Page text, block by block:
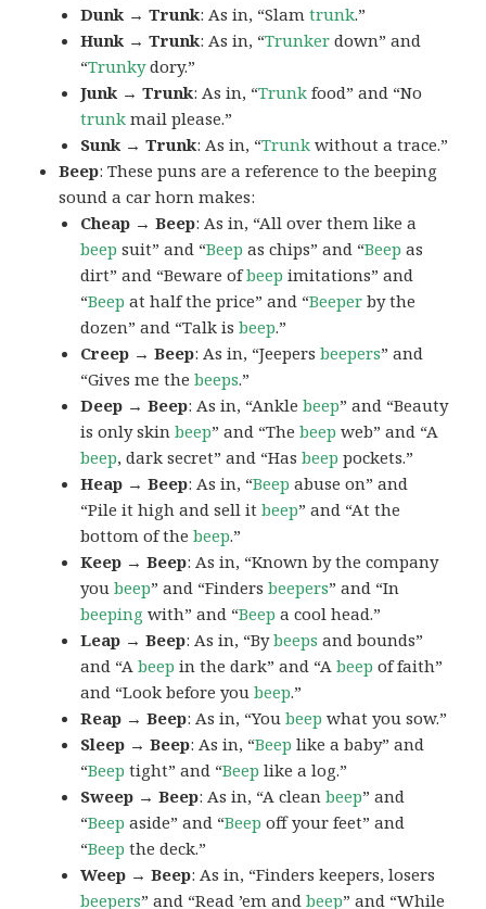
Dunk → Trunk: As in, “Slamtrunk.”
Hunk → Trunk: As in, “Trunker down” and
“Trunkydory.”
Junk → Trunk: As in, “Trunk food” and “No
trunk mail please.”
Sunk → Trunk: As in, “Trunk without a trace.”
Beep: These puns are a reference to the beeping
sound a car horn makes:
Cheap → Beep: As in, “All over them like a
beep suit” and “Beep as chips” and “Beep as
dirt” and “Beware ofbeep imitations” and
“Beep at half the price” and “Beeper by the
dozen” and “Talk isbeep.”
Creep → Beep: As in, “Jeepersbeepers” and
“Gives me thebeeps.”
Deep → Beep: As in, “Anklebeep” and “Beauty
is only skinbeep” and “Thebeep web” and “A
beep, dark secret” and “Hasbeep pockets.”
Heap → Beep: As in, “Beep abuse on” and
“Pile it high and sell itbeep” and “At the
bottom of thebeep.”
Keep → Beep: As in, “Known by the company
youbeep” and “Findersbeepers” and “In
beeping with” and “Beep a cool head.”
Leap → Beep: As in, “Bybeeps and bounds”
and “Abeep in the dark” and “Abeep of faith”
and “Look before youbeep.”
Reap → Beep: As in, “Youbeep what you sow.”
Sleep → Beep: As in, “Beep like a baby” and
“Beep tight” and “Beep like a log.”
Sweep → Beep: As in, “A cleanbeep” and
“Beep aside” and “Beep off your feet” and
“Beep the deck.”
Weep → Beep: As in, “Finders keepers, losers
beepers” and “Read ’em andbeep” and “While